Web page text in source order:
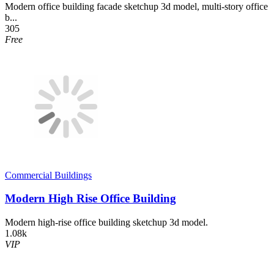
Modern office building facade sketchup 3d model, multi-story office
b...
305
Free
Commercial Buildings
Modern High Rise Office Building
Modern high-rise office building sketchup 3d model.
1.08k
VIP